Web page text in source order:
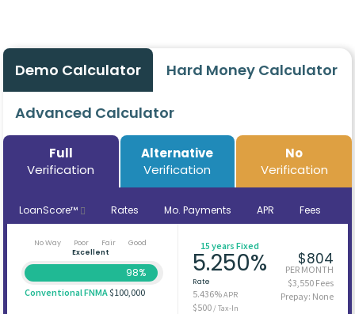
Demo Calculator Hard Money Calculator
Advanced Calculator
Full
Verification
Alternative
Verification
No
Verification
LoanScore™ Rates Mo. Payments APR Fees
No Way Poor Fair
Good
Excellent
98%
Conventional FNMA$100,000
15 years Fixed
5.250%
Rate
5.436%APR
$500/ Tax-In
$804
PER MONTH
$3,550 Fees
Prepay: None